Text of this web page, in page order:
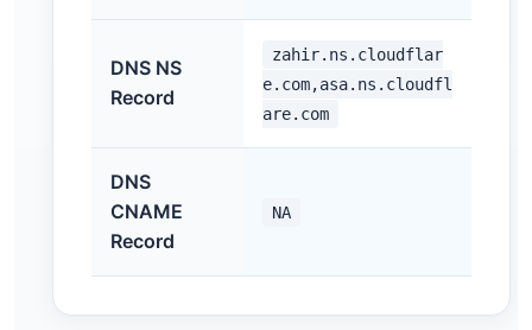
DNS NS
Record
zahir.ns.cloudflar
e.com,asa.ns.cloudfl
are.com
DNS
CNAME
Record
NA